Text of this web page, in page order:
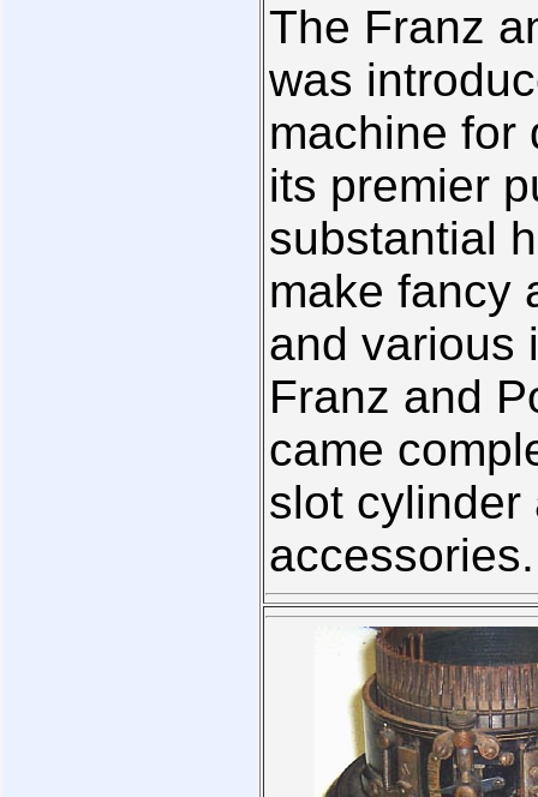
The Franz
was
machine for
its premier
substantial
make fancy
and various
Franz and
came
slot cylinder
accessories.